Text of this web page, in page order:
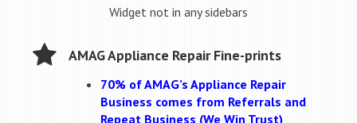
Widget not in any sidebars
AMAG Appliance Repair Fine-prints
70% of AMAG’s Appliance Repair
Business comes from Referrals and
Repeat Business (We Win Trust)